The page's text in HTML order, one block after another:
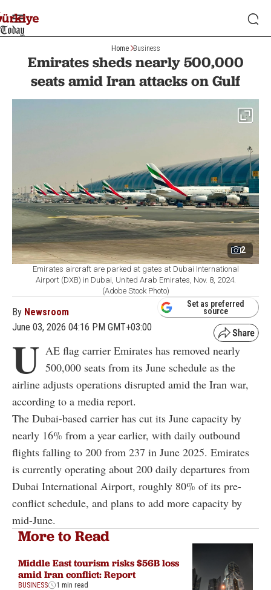
Home Business
Emirates sheds nearly 500,000
seats amid Iran attacks on Gulf
2
Emirates aircraft are parked at gates at Dubai International
Airport (DXB) in Dubai, United Arab Emirates, Nov. 8, 2024.
(Adobe Stock Photo)
By Newsroom
June 03, 2026 04:16 PM GMT+03:00
Set as preferred
source
U AE flag carrier Emirates has removed nearly
500,000 seats from its June schedule as the
airline adjusts operations disrupted amid the Iran war,
according to a media report.
The Dubai-based carrier has cut its June capacity by
nearly 16% from a year earlier, with daily outbound
flights falling to 200 from 237 in June 2025. Emirates
is currently operating about 200 daily departures from
Dubai International Airport, roughly 80% of its pre-
conflict schedule, and plans to add more capacity by
mid-June.
More to Read
Middle East tourism risks $56B loss
amid Iran conflict: Report
BUSINESS 1 min read